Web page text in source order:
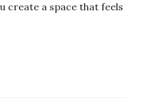
create a space that feels